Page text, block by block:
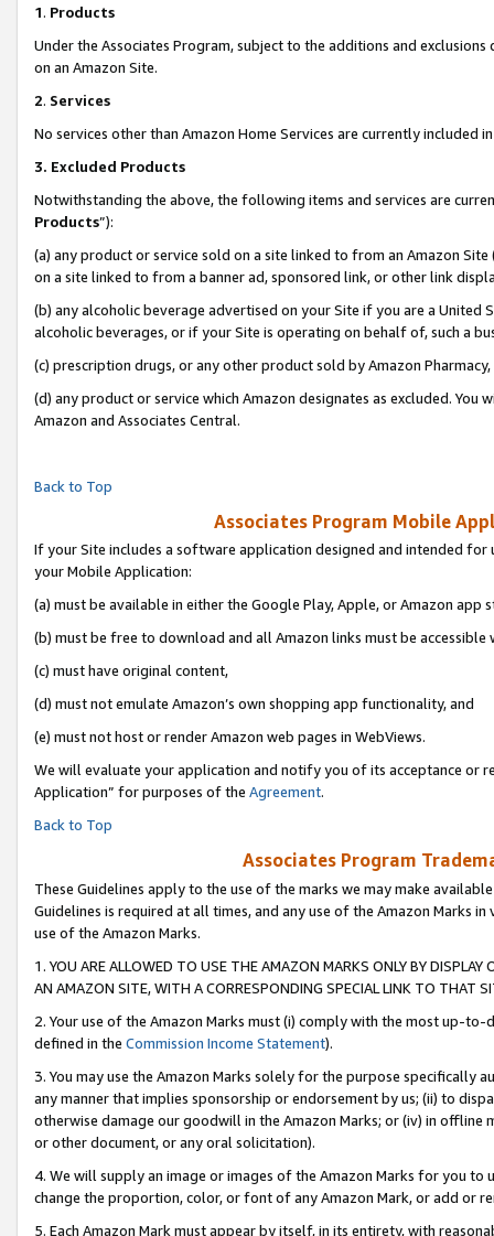
1. Products
Under the Associates Program, subject to the additions and
on an Amazon Site.
2. Services
No services other than Amazon Home Services are currently included
3. Excluded Products
Notwithstanding the above, the following items and services are
Products”):
(a) any product or service sold on a site linked to from an Amazon
on a site linked to from a banner ad, sponsored link, or other link
(b) any alcoholic beverage advertised on your Site if you are a
alcoholic beverages, or if your Site is operating on behalf of, such a
(c) prescription drugs, or any other product sold by Amazon Pharmacy,
(d) any product or service which Amazon designates as excluded.
Amazon and Associates Central.
Back to Top
Associates Program Mobile
If your Site includes a software application designed and intended
your Mobile Application:
(a) must be available in either the Google Play, Apple, or Amazon app
(b) must be free to download and all Amazon links must be accessible
(c) must have original content,
(d) must not emulate Amazon’s own shopping app functionality, and
(e) must not host or render Amazon web pages in WebViews.
We will evaluate your application and notify you of its acceptance or
Application” for purposes of the Agreement.
Back to Top
Associates Program
These Guidelines apply to the use of the marks we may make
Guidelines is required at all times, and any use of the Amazon Marks
use of the Amazon Marks.
1. YOU ARE ALLOWED TO USE THE AMAZON MARKS ONLY BY
AN AMAZON SITE, WITH A CORRESPONDING SPECIAL LINK TO THAT
2. Your use of the Amazon Marks must (i) comply with the most up-
defined in the Commission Income Statement).
3. You may use the Amazon Marks solely for the purpose specifically
any manner that implies sponsorship or endorsement by us; (ii) to
otherwise damage our goodwill in the Amazon Marks; or (iv) in offline
or other document, or any oral solicitation).
4. We will supply an image or images of the Amazon Marks for you to
change the proportion, color, or font of any Amazon Mark, or add or
5. Each Amazon Mark must appear by itself, in its entirety, with